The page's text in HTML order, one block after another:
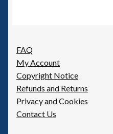
FAQ
My Account
Copyright Notice
Refunds and Returns
Privacy and Cookies
Contact Us